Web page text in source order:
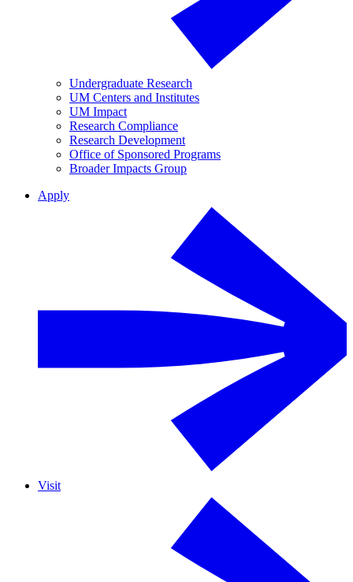
Undergraduate Research
UM Centers and Institutes
UM Impact
Research Compliance
Research Development
Office of Sponsored Programs
Broader Impacts Group
Apply
Visit